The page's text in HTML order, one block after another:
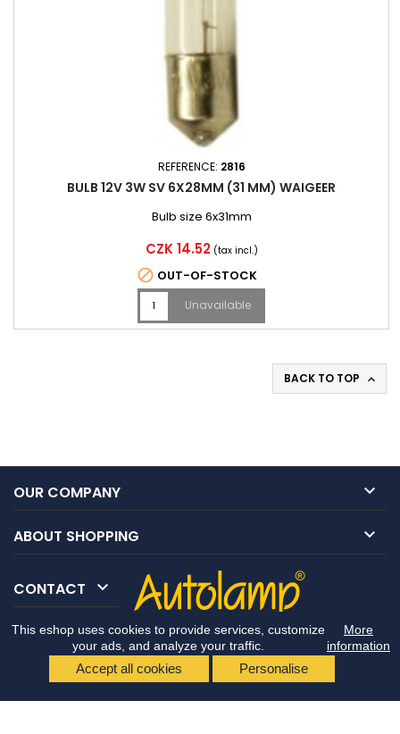
This eshop uses cookies to provide services, customize
your ads, and analyze your traffic.
More
information
Accept all cookies Personalise
REFERENCE: 2816
BULB 12V 3W SV 6X28MM (31 MM) WAIGEER
Bulb size 6x31mm
Price
CZK 14.52 (tax incl.)
 OUT-OF-STOCK
Unavailable
BACK TO TOP 
OUR COMPANY 
ABOUT SHOPPING 
CONTACT 